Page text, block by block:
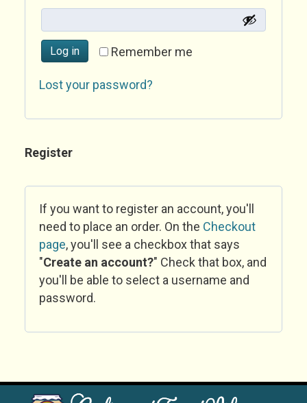
Remember me
Log in
Lost your password?
Register
If you want to register an account, you'll
need to place an order. On the Checkout
page, you'll see a checkbox that says
"Create an account?" Check that box, and
you'll be able to select a username and
password.